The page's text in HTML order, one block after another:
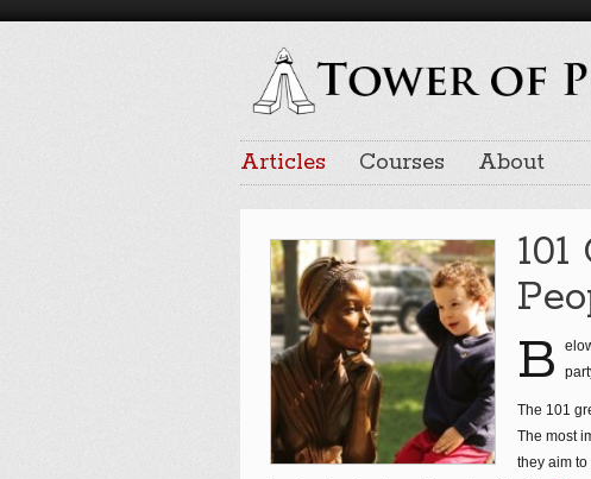
Articles Courses About
B
The 101
The most
they aim to